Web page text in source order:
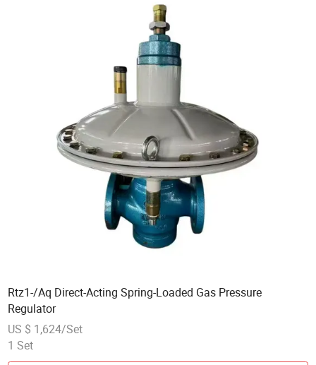
Rtz1-/Aq Direct-Acting Spring-Loaded Gas Pressure
Regulator
US $ 1,624/Set
1 Set